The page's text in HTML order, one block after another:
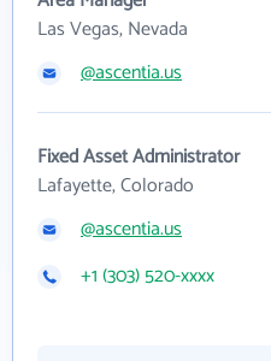
Las Vegas, Nevada
@ascentia.us
Fixed Asset Administrator
Lafayette, Colorado
@ascentia.us
+1 (303) 520-xxxx